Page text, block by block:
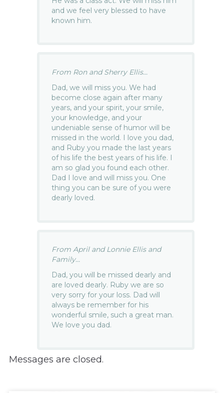
and we feel very blessed to have
known him.
From Ron and Sherry Ellis...
Dad, we will miss you. We had
become close again after many
years, and your spirit, your smile,
your knowledge, and your
undeniable sense of humor will be
missed in the world. I love you dad,
and Ruby you made the last years
of his life the best years of his life. I
am so glad you found each other.
Dad I love and will miss you. One
thing you can be sure of you were
dearly loved.
From April and Lonnie Ellis and
Family...
Dad, you will be missed dearly and
are loved dearly. Ruby we are so
very sorry for your loss. Dad will
always be remember for his
wonderful smile, such a great man.
We love you dad.
Messages are closed.